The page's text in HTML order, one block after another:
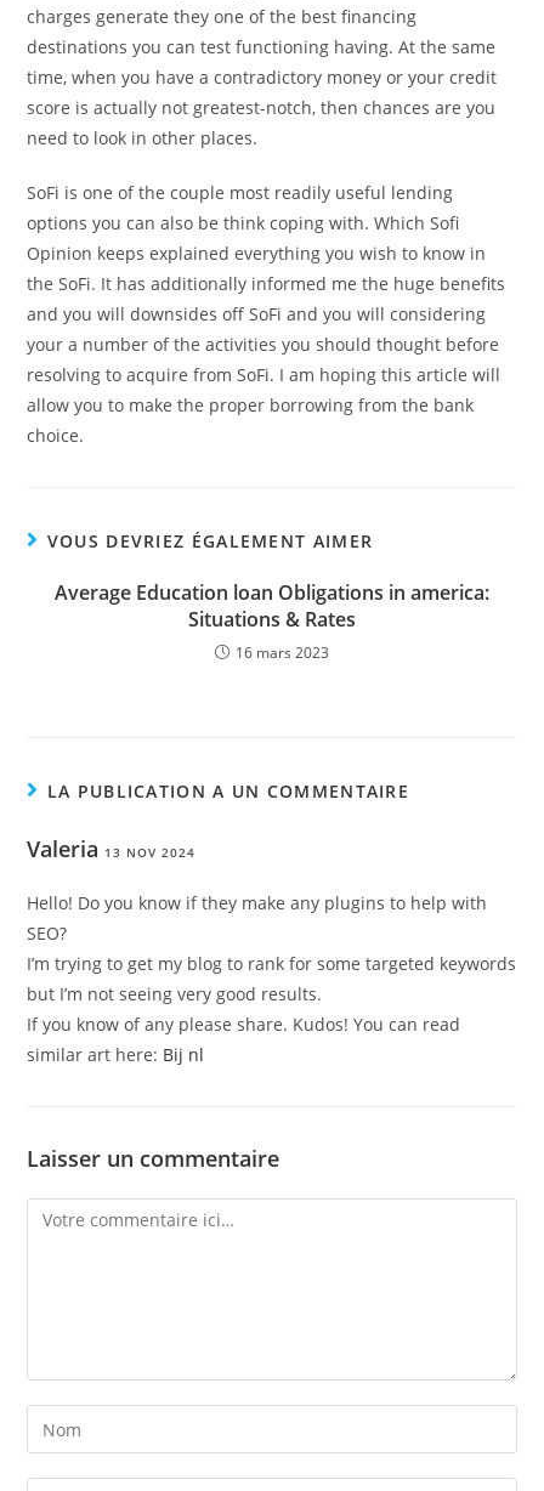
charges generate they one of the best financing
destinations you can test functioning having. At the same
time, when you have a contradictory money or your credit
score is actually not greatest-notch, then chances are you
need to look in other places.
SoFi is one of the couple most readily useful lending
options you can also be think coping with. Which Sofi
Opinion keeps explained everything you wish to know in
the SoFi. It has additionally informed me the huge benefits
and you will downsides off SoFi and you will considering
your a number of the activities you should thought before
resolving to acquire from SoFi. I am hoping this article will
allow you to make the proper borrowing from the bank
choice.
VOUS DEVRIEZ ÉGALEMENT AIMER
Average Education loan Obligations in america:
Situations & Rates
16 mars 2023
LA PUBLICATION A UN COMMENTAIRE
Valeria 13 NOV 2024
Hello! Do you know if they make any plugins to help with
SEO?
I’m trying to get my blog to rank for some targeted keywords
but I’m not seeing very good results.
If you know of any please share. Kudos! You can read
similar art here: Bij nl
Laisser un commentaire
Comment
Enter
your
name